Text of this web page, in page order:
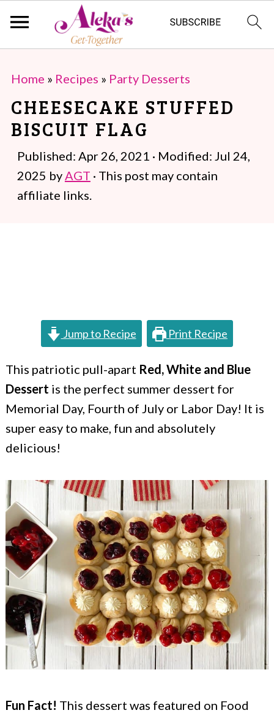
e
nd
b
Home » Recipes » Party Desserts
CHEESECAKE STUFFED
BISCUIT FLAG
Published: Apr 26, 2021 · Modified: Jul 24,
2025 byAGT · This post may contain
affiliate links.
Jump to Recipe Print Recipe
This patriotic pull-apart Red, White and Blue
Dessert is the perfect summer dessert for
Memorial Day, Fourth of July or Labor Day! It is
super easy to make, fun and absolutely
delicious!
Fun Fact! This dessert was featured on Food